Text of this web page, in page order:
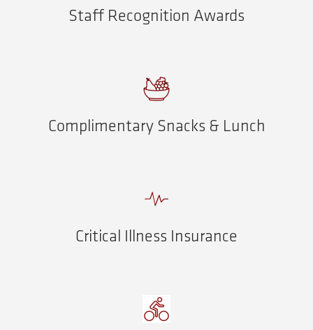
Staff Recognition Awards
Complimentary Snacks & Lunch
Critical Illness Insurance